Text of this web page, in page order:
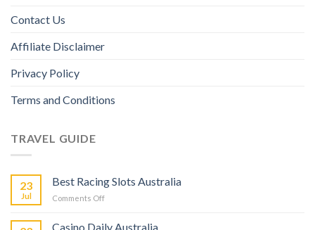
Contact Us
Affiliate Disclaimer
Privacy Policy
Terms and Conditions
TRAVEL GUIDE
23
Jul
Best Racing Slots Australia
Comments Off
Casino Daily Australia